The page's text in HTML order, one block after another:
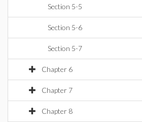
Section 5-5
Section 5-6
Section 5-7
Chapter 6
Chapter 7
Chapter 8